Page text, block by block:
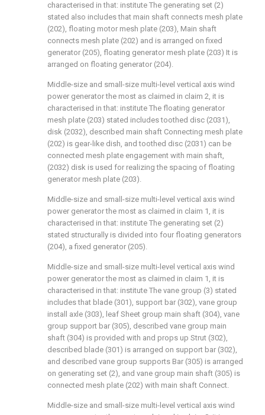
characterised in that: institute The generating set (2)
stated also includes that main shaft connects mesh plate
(202), floating motor mesh plate (203), Main shaft
connects mesh plate (202) and is arranged on fixed
generator (205), floating generator mesh plate (203) It is
arranged on floating generator (204).
Middle-size and small-size multi-level vertical axis wind
power generator the most as claimed in claim 2, it is
characterised in that: institute The floating generator
mesh plate (203) stated includes toothed disc (2031),
disk (2032), described main shaft Connecting mesh plate
(202) is gear-like dish, and toothed disc (2031) can be
connected mesh plate engagement with main shaft,
(2032) disk is used for realizing the spacing of floating
generator mesh plate (203).
Middle-size and small-size multi-level vertical axis wind
power generator the most as claimed in claim 1, it is
characterised in that: institute The generating set (2)
stated structurally is divided into four floating generators
(204), a fixed generator (205).
Middle-size and small-size multi-level vertical axis wind
power generator the most as claimed in claim 1, it is
characterised in that: institute The vane group (3) stated
includes that blade (301), support bar (302), vane group
install axle (303), leaf Sheet group main shaft (304), vane
group support bar (305), described vane group main
shaft (304) is provided with and props up Strut (302),
described blade (301) is arranged on support bar (302),
and described vane group supports Bar (305) is arranged
on generating set (2), and vane group main shaft (305) is
connected mesh plate (202) with main shaft Connect.
Middle-size and small-size multi-level vertical axis wind